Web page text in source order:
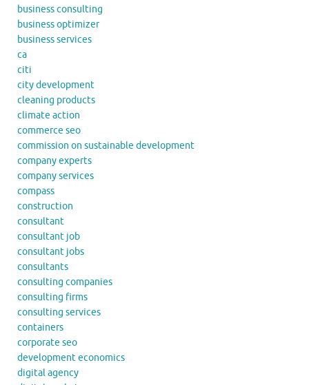
business consulting
business optimizer
business services
ca
citi
city development
cleaning products
climate action
commerce seo
commission on sustainable development
company experts
company services
compass
construction
consultant
consultant job
consultant jobs
consultants
consulting companies
consulting firms
consulting services
containers
corporate seo
development economics
digital agency